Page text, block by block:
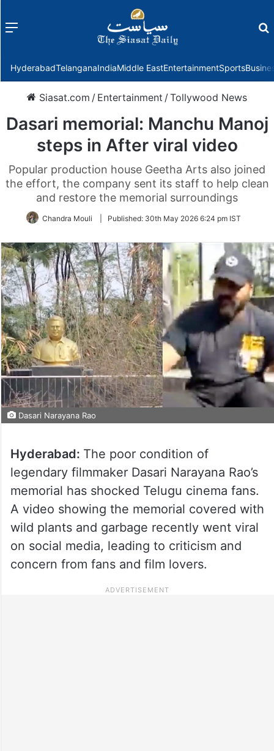
Menu
HyderabadTelanganaIndiaMiddle EastEntertainmentSports
Siasat.com / Entertainment /Tollywood News
Dasari memorial: Manchu Manoj
steps in After viral video
Popular production house Geetha Arts also joined
the effort, the company sent its staff to help clean
and restore the memorial surroundings
Chandra Mouli Published: 30th May 2026 6:24 pm IST
Dasari Narayana Rao
Hyderabad: The poor condition of
legendary filmmaker Dasari Narayana Rao’s
memorial has shocked Telugu cinema fans.
A video showing the memorial covered with
wild plants and garbage recently went viral
on social media, leading to criticism and
concern from fans and film lovers.